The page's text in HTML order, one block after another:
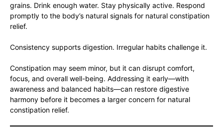
grains. Drink enough water. Stay physically active. Respond
promptly to the body’s natural signals for natural constipation
relief.
Consistency supports digestion. Irregular habits challenge it.
Constipation may seem minor, but it can disrupt comfort,
focus, and overall well-being. Addressing it early—with
awareness and balanced habits—can restore digestive
harmony before it becomes a larger concern for natural
constipation relief.